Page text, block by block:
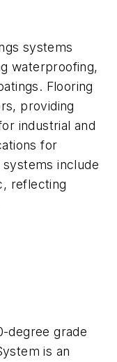
systems
waterproofing,
Flooring
providing
industrial and
for
include
reflecting
degree grade
is an